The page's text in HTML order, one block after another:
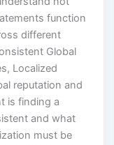
function
different
Global
Localized
reputation and
is finding a
and what
must be